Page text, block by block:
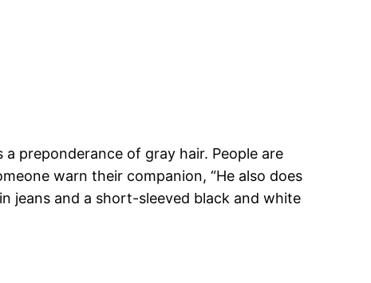
preponderance of gray hair. People are
warn their companion, “He also does
jeans and a short-sleeved black and white